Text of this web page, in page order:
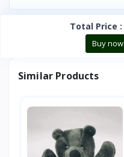
Total Price :
Buy now
Similar Products